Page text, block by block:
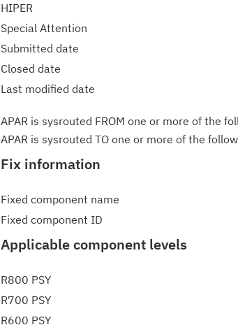
HIPER
Special Attention
Submitted date
Closed date
Last modified date
APAR is sysrouted FROM one or more of the
APAR is sysrouted TO one or more of the
Fix information
Fixed component name
Fixed component ID
Applicable component levels
R800 PSY
R700 PSY
R600 PSY